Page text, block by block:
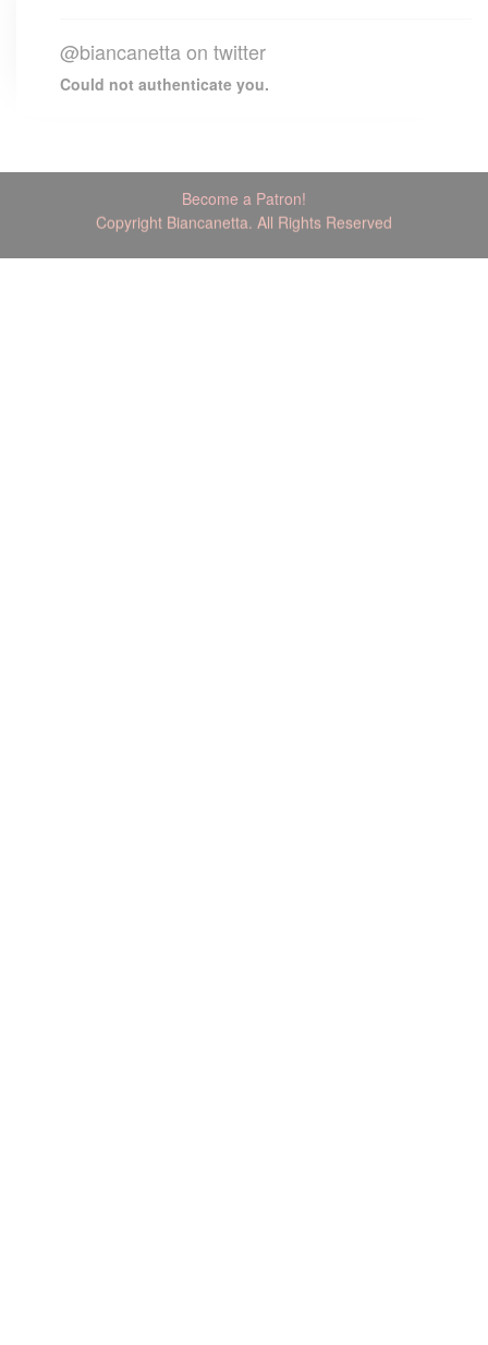
@biancanetta on twitter
Could not authenticate you.
Become a Patron!
Copyright Biancanetta. All Rights Reserved